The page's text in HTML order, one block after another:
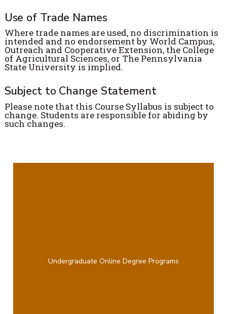
Use of Trade Names
Where trade names are used, no discrimination is
intended and no endorsement by World Campus,
Outreach and Cooperative Extension, the College
of Agricultural Sciences, or The Pennsylvania
State University is implied.
Subject to Change Statement
Please note that this Course Syllabus is subject to
change. Students are responsible for abiding by
such changes.
Undergraduate Online Degree Programs